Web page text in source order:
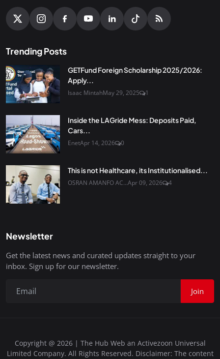
Trending Posts
GETFund Foreign Scholarship 2025/2026:
Apply...
Isaac MintahMay 29, 2025 1
Inside the LAGride Mess: Deposits Paid,
Cars...
EnetApr 14, 2026 0
This is not Healthcare, its Institutionalised...
OSRAN AMANFO AC...Apr 09, 2026 4
Newsletter
Get the latest news and curated updates straight to your
inbox. Sign up for our newsletter.
Join
Copyright @ 2026 | The Hub Web an Activezoon Universal
Limited Company. All Rights Reserved. Disclaimer: The content